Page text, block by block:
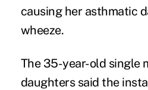
causing her asthmatic
wheeze.
The 35-year-old single
daughters said the